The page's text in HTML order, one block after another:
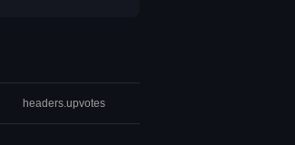
headers.upvotes